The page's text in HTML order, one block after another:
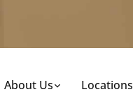
About Us Locations